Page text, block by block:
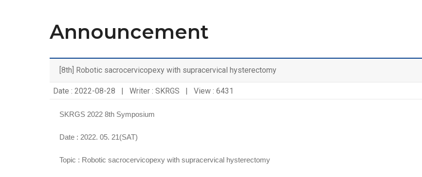
Announcement
[8th] Robotic sacrocervicopexy with supracervical hysterectomy
Date : 2022-08-28 | Writer : SKRGS | View : 6431
SKRGS 2022 8th Symposium
Date : 2022. 05. 21(SAT)
Topic : Robotic sacrocervicopexy with supracervical hysterectomy